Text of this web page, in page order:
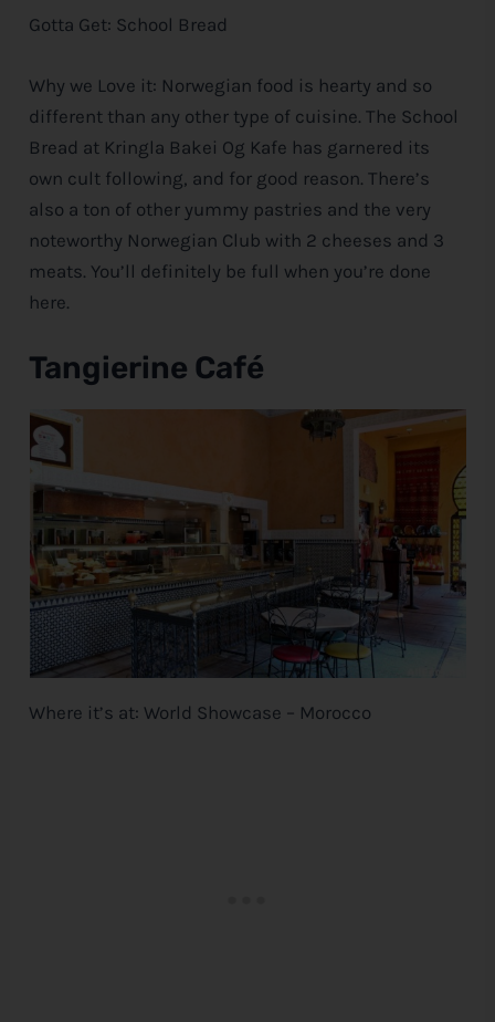
Gotta Get: School Bread
Why we Love it: Norwegian food is hearty and so
different than any other type of cuisine. The School
Bread at Kringla Bakei Og Kafe has garnered its
own cult following, and for good reason. There’s
also a ton of other yummy pastries and the very
noteworthy Norwegian Club with 2 cheeses and 3
meats. You’ll definitely be full when you’re done
here.
Tangierine Café
Where it’s at: World Showcase – Morocco